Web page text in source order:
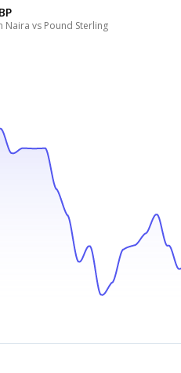
Naira vs Pound Sterling